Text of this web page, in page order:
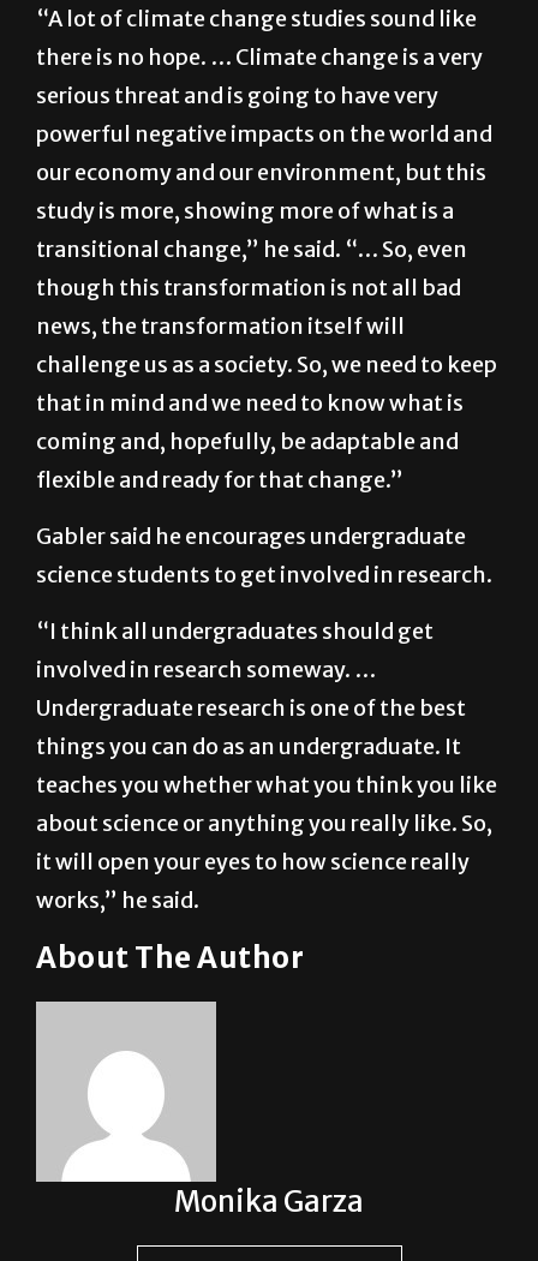
Gabler.
“A lot of climate change studies sound like
there is no hope. … Climate change is a very
serious threat and is going to have very
powerful negative impacts on the world and
our economy and our environment, but this
study is more, showing more of what is a
transitional change,” he said. “… So, even
though this transformation is not all bad
news, the transformation itself will
that in mind and we need to know what is
coming and, hopefully, be adaptable and
flexible and ready for that change.”
Gabler said he encourages undergraduate
science students to get involved in research.
“I think all undergraduates should get
involved in research someway. …
Undergraduate research is one of the best
things you can do as an undergraduate. It
teaches you whether what you think you like
about science or anything you really like. So,
it will open your eyes to how science really
works,” he said.